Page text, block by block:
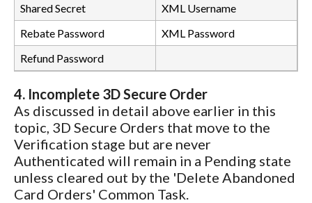
Shared Secret
XML Username
Rebate Password
XML Password
Refund Password
4. Incomplete 3D Secure Order
As discussed in detail above earlier in this
topic, 3D Secure Orders that move to the
Verification stage but are never
Authenticated will remain in a Pending state
unless cleared out by the 'Delete Abandoned
Card Orders' Common Task.